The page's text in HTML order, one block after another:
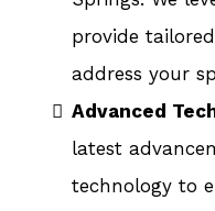
provide
address your
Advanced
latest
technology to